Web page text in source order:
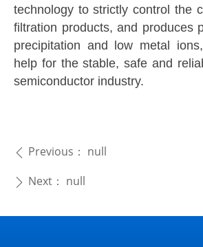
technology to strictly control the
filtration products, and produces
precipitation and low metal
help for the stable, safe and
semiconductor industry.
ꄴ Previous： null
ꄲ Next： null